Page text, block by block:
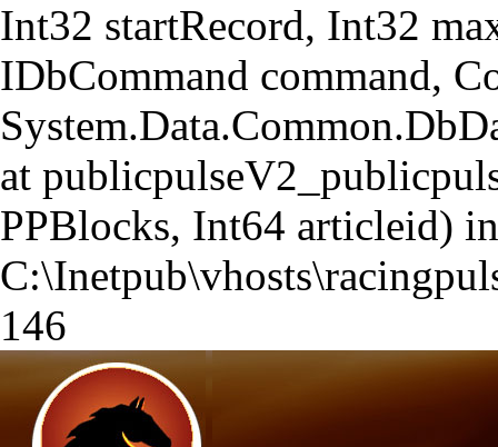
Int32 startRecord, Int32
IDbCommand command,
at
PPBlocks, Int64 articleid) in
146